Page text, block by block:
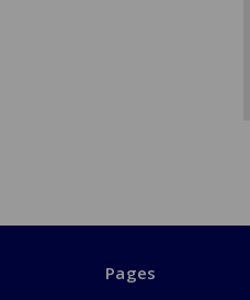
Pages